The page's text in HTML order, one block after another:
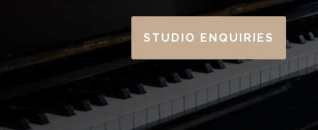
STUDIO ENQUIRIES